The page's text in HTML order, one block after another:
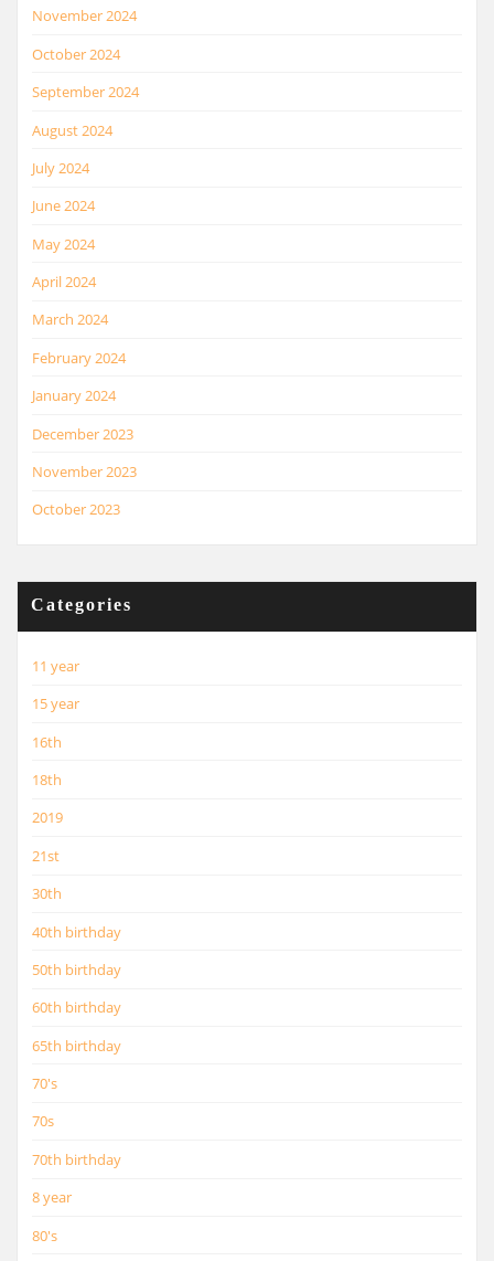
November 2024
October 2024
September 2024
August 2024
July 2024
June 2024
May 2024
April 2024
March 2024
February 2024
January 2024
December 2023
November 2023
October 2023
Categories
11 year
15 year
16th
18th
2019
21st
30th
40th birthday
50th birthday
60th birthday
65th birthday
70's
70s
70th birthday
8 year
80's